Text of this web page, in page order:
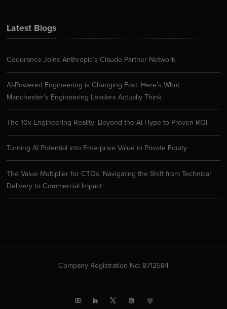
Latest Blogs
Codurance Joins Anthropic’s Claude Partner Network
AI-Powered Engineering is Changing Fast. Here’s What
Manchester’s Engineering Leaders Actually Think
The 10x Engineering Reality: Beyond the AI Hype to Proven ROI
Turning AI Potential into Enterprise Value in Private Equity
The Value Multiplier for CTOs: Navigating the Shift from Technical
Delivery to Commercial Impact
Company Registration No: 8712584